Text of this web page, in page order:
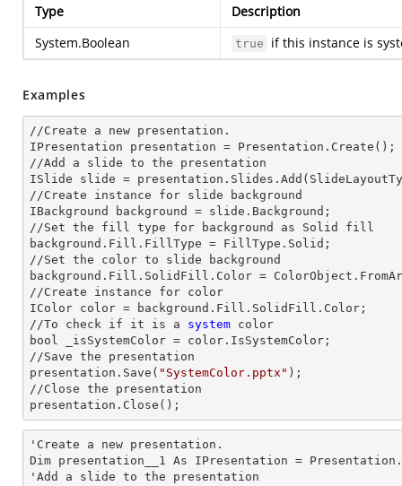
Type
Description
System.Boolean
true if this instance is
Examples
//Create a new presentation.
IPresentation presentation = Presentation.Create();
//Add a slide to the presentation
ISlide slide = presentation.Slides.Add(Slide
//Create instance for slide background
IBackground background = slide.Background;
//Set the fill type for background as Solid
background.Fill.FillType = FillType.Solid;
//Set the color to slide background
background.Fill.SolidFill.Color =
//Create instance for color
IColor color =
//To check if it is a system color
bool _isSystemColor = color.IsSystemColor;
//Save the presentation
presentation.Save( "SystemColor.pptx" );
//Close the presentation
presentation.Close();
'Create a new presentation.
Dim presentation__1 As IPresentation =
'Add a slide to the presentation